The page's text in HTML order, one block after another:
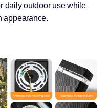
daily outdoor use while
appearance.